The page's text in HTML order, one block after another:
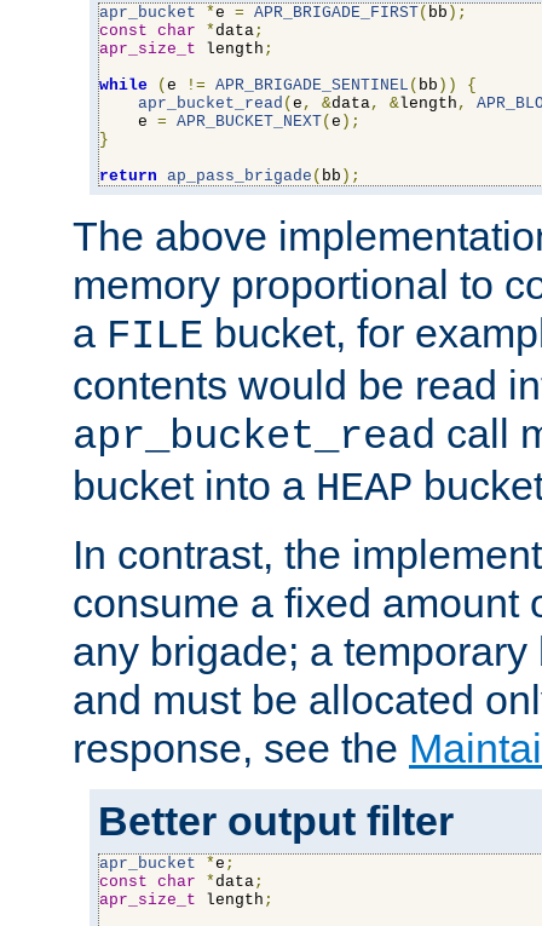
apr_bucket *e = APR_BRIGADE_FIRST( bb );
const char *data;
apr_size_t length ;
while
( e != APR_BRIGADE_SENTINEL ( bb ))
{
apr_bucket_read ( e , &data, &length ,
    e
= APR_BUCKET_NEXT( e );
}
return ap_pass_brigade ( bb );
The above
memory proportional to
a FILE bucket, for
contents would be read
apr_bucket_read call
bucket into a HEAP
In contrast, the
consume a fixed amount
any brigade; a
and must be allocated
response, see the
Better output filter
apr_bucket *e ;
const char *data;
apr_size_t length ;